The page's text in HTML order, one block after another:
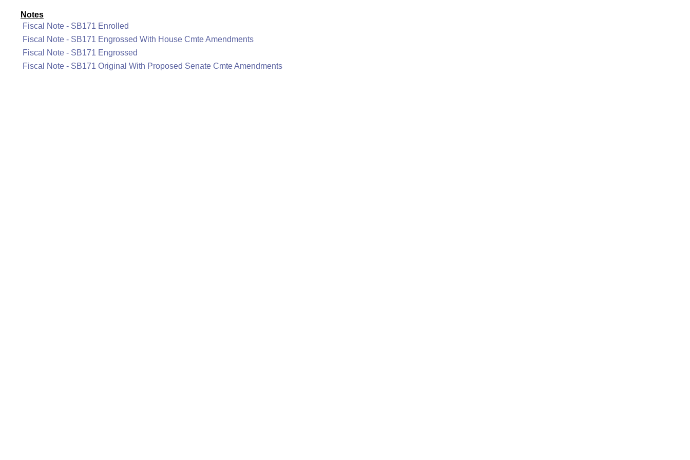
Notes
Fiscal Note - SB171 Enrolled
Fiscal Note - SB171 Engrossed With House Cmte Amendments
Fiscal Note - SB171 Engrossed
Fiscal Note - SB171 Original With Proposed Senate Cmte Amendments